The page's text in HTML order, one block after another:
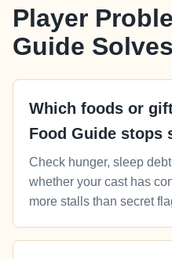
Player
Guide Solves
Which foods or
Food Guide stops
Check hunger, sleep
whether your cast has
more stalls than secret